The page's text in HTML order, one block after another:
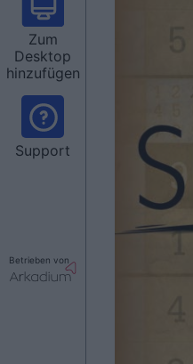
Zum
Desktop
hinzufügen
Support
Betrieben von